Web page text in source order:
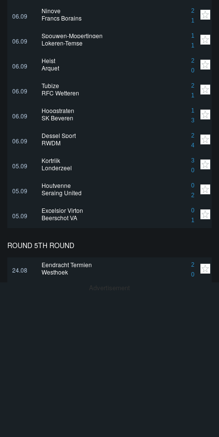
06.09
Ninove
2
1
Francs Borains
06.09
Spouwen-Mopertingen
1
1
Lokeren-Temse
06.09
Heist
2
0
Arquet
06.09
Tubize
2
1
RFC Wetteren
06.09
Hoogstraten
1
3
SK Beveren
06.09
Dessel Sport
2
4
RWDM
05.09
Kortrijk
3
0
Londerzeel
05.09
Houtvenne
0
2
Seraing United
05.09
Excelsior Virton
0
1
Beerschot VA
ROUND 5TH ROUND
24.08
Eendracht Termien
2
0
Westhoek
Advertisement